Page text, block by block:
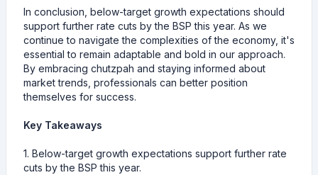
In conclusion, below-target growth expectations should
support further rate cuts by the BSP this year. As we
continue to navigate the complexities of the economy, it's
essential to remain adaptable and bold in our approach.
By embracing chutzpah and staying informed about
market trends, professionals can better position
themselves for success.
Key Takeaways
1. Below-target growth expectations support further rate
cuts by the BSP this year.